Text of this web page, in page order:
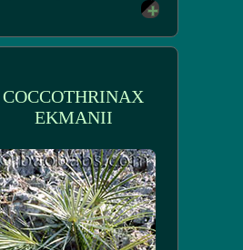
COCCOTHRINAX
EKMANII